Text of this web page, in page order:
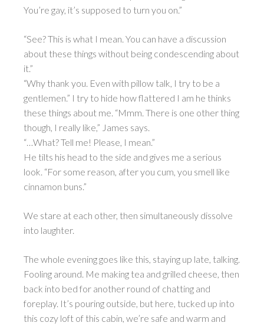
You’re gay, it’s supposed to turn you on.”
“See? This is what I mean. You can have a discussion
about these things without being condescending about
it.”
“Why thank you. Even with pillow talk, I try to be a
gentlemen.” I try to hide how flattered I am he thinks
these things about me. “Mmm. There is one other thing
though, I really like,” James says.
“…What? Tell me! Please, I mean.”
He tilts his head to the side and gives me a serious
look. “For some reason, after you cum, you smell like
cinnamon buns.”
We stare at each other, then simultaneously dissolve
into laughter.
The whole evening goes like this, staying up late, talking.
Fooling around. Me making tea and grilled cheese, then
back into bed for another round of chatting and
foreplay. It’s pouring outside, but here, tucked up into
this cozy loft of this cabin, we’re safe and warm and